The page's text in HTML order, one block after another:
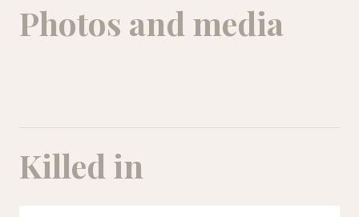
Photos and media
Killed in